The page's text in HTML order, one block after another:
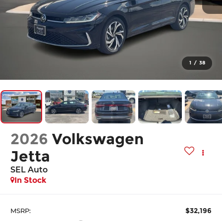
1 / 38
2026 Volkswagen
Jetta
SEL Auto
In Stock
MSRP: $32,196